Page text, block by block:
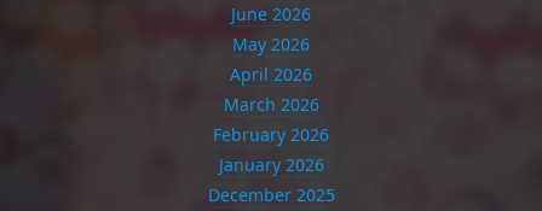
June 2026
May 2026
April 2026
March 2026
February 2026
January 2026
December 2025